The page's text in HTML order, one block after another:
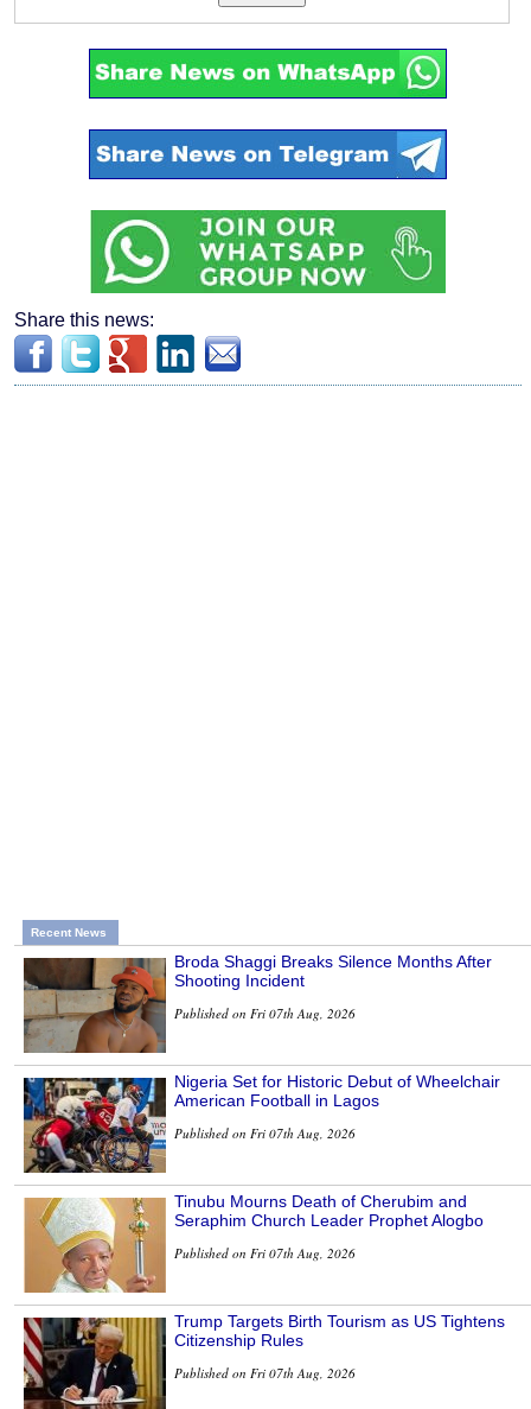
Share this news:
Recent News
Broda Shaggi Breaks Silence Months After
Shooting Incident
Published on Fri 07th Aug, 2026
Nigeria Set for Historic Debut of Wheelchair
American Football in Lagos
Published on Fri 07th Aug, 2026
Tinubu Mourns Death of Cherubim and
Seraphim Church Leader Prophet Alogbo
Published on Fri 07th Aug, 2026
Trump Targets Birth Tourism as US Tightens
Citizenship Rules
Published on Fri 07th Aug, 2026